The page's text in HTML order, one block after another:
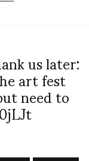
us later:
art fest
need to